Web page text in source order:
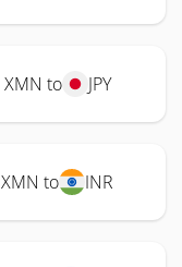
XMN to JPY
XMN to INR